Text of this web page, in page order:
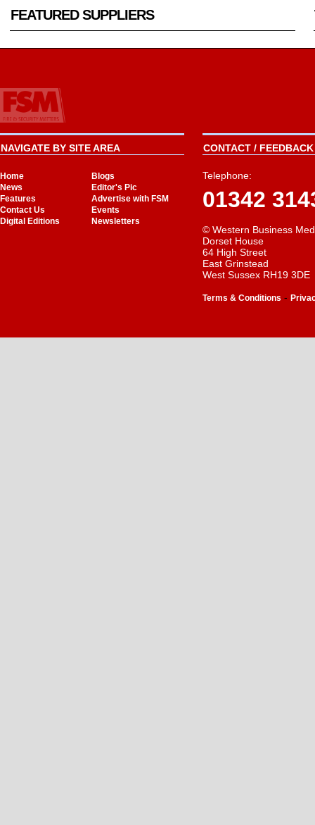
FEATURED SUPPLIERS
NAVIGATE BY SITE AREA
Home
Blogs
News
Editor's Pic
Features
Advertise with FSM
Contact Us
Events
Digital Editions
Newsletters
CONTACT /
Telephone:
01342
© Western Business
Dorset House
64 High Street
East Grinstead
West Sussex RH19 3DE
Terms & Conditions -